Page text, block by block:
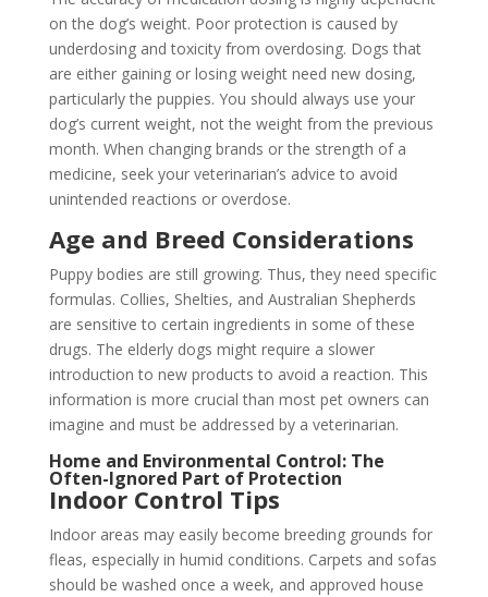
on the dog’s weight. Poor protection is caused by
underdosing and toxicity from overdosing. Dogs that
are either gaining or losing weight need new dosing,
particularly the puppies. You should always use your
dog’s current weight, not the weight from the previous
month. When changing brands or the strength of a
medicine, seek your veterinarian’s advice to avoid
unintended reactions or overdose.
Age and Breed Considerations
Puppy bodies are still growing. Thus, they need specific
formulas. Collies, Shelties, and Australian Shepherds
are sensitive to certain ingredients in some of these
drugs. The elderly dogs might require a slower
introduction to new products to avoid a reaction. This
information is more crucial than most pet owners can
imagine and must be addressed by a veterinarian.
Home and Environmental Control: The
Often-Ignored Part of Protection
Indoor Control Tips
Indoor areas may easily become breeding grounds for
fleas, especially in humid conditions. Carpets and sofas
should be washed once a week, and approved house